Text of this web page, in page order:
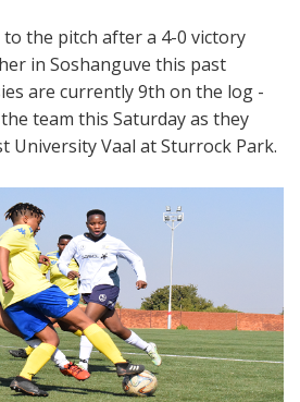
the pitch after a 4-0 victory
in Soshanguve this past
are currently 9th on the log -
team this Saturday as they
University Vaal at Sturrock Park.